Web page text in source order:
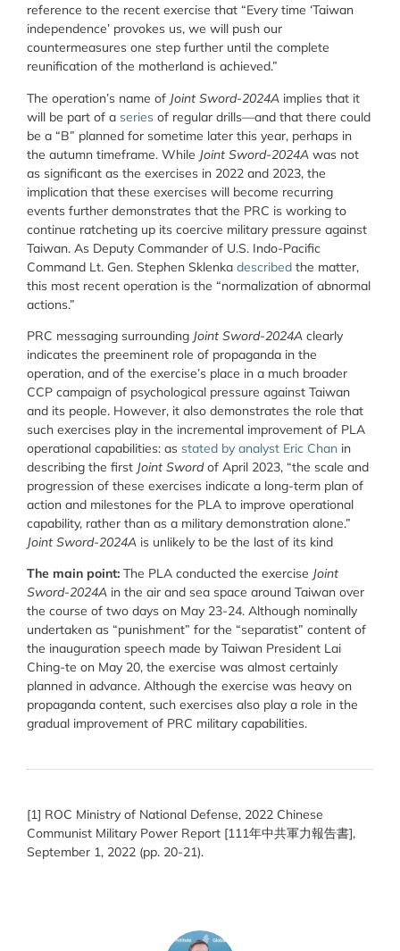
reference to the recent exercise that “Every time ‘Taiwan
independence’ provokes us, we will push our
countermeasures one step further until the complete
reunification of the motherland is achieved.”
The operation’s name of Joint Sword-2024A implies that it
will be part of a series of regular drills—and that there could
be a “B” planned for sometime later this year, perhaps in
the autumn timeframe. While Joint Sword-2024A was not
as significant as the exercises in 2022 and 2023, the
implication that these exercises will become recurring
events further demonstrates that the PRC is working to
continue ratcheting up its coercive military pressure against
Taiwan. As Deputy Commander of U.S. Indo-Pacific
Command Lt. Gen. Stephen Sklenka described the matter,
this most recent operation is the “normalization of abnormal
actions.”
PRC messaging surrounding Joint Sword-2024A clearly
indicates the preeminent role of propaganda in the
operation, and of the exercise’s place in a much broader
CCP campaign of psychological pressure against Taiwan
and its people. However, it also demonstrates the role that
such exercises play in the incremental improvement of PLA
operational capabilities: as stated by analyst Eric Chan in
describing the first Joint Swordof April 2023, “the scale and
progression of these exercises indicate a long-term plan of
action and milestones for the PLA to improve operational
capability, rather than as a military demonstration alone.”
Joint Sword-2024A is unlikely to be the last of its kind
The main point: The PLA conducted the exercise Joint
Sword-2024A in the air and sea space around Taiwan over
the course of two days on May 23-24. Although nominally
undertaken as “punishment” for the “separatist” content of
the inauguration speech made by Taiwan President Lai
Ching-te on May 20, the exercise was almost certainly
planned in advance. Although the exercise was heavy on
propaganda content, such exercises also play a role in the
gradual improvement of PRC military capabilities.
[1] ROC Ministry of National Defense, 2022 Chinese
Communist Military Power Report [111年中共軍力報告書],
September 1, 2022 (pp. 20-21).